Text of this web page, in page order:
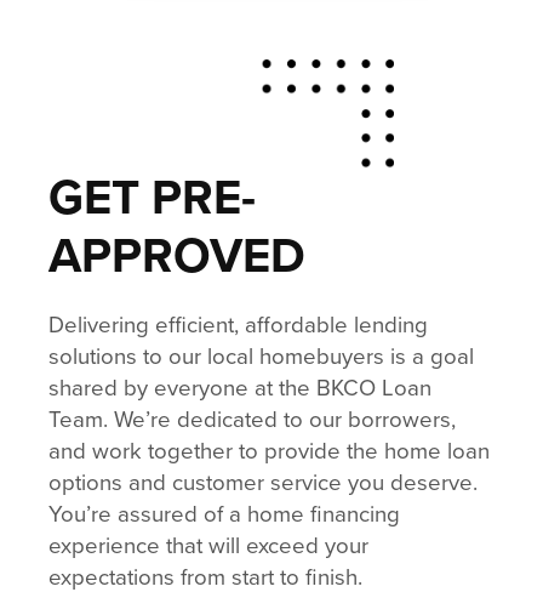
GET PRE-
APPROVED
Delivering efficient, affordable lending
solutions to our local homebuyers is a goal
shared by everyone at the BKCO Loan
Team. We’re dedicated to our borrowers,
and work together to provide the home loan
options and customer service you deserve.
You’re assured of a home financing
experience that will exceed your
expectations from start to finish.